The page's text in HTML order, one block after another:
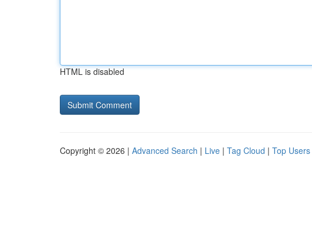
HTML is disabled
Copyright © 2026 | Advanced Search | Live | Tag Cloud | Top Users